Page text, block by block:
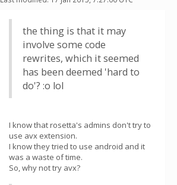
the thing is that it may
involve some code
rewrites, which it seemed
has been deemed 'hard to
do'? :o lol
I know that rosetta's admins don't try to
use avx extension.
I know they tried to use android and it
was a waste of time.
So, why not try avx?